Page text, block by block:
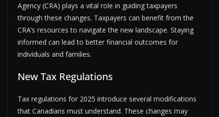
Agency (CRA) plays a vital role in guiding taxpayers
through these changes. Taxpayers can benefit from the
CRA’s resources to navigate the new landscape. Staying
informed can lead to better financial outcomes for
individuals and families.
New Tax Regulations
Tax regulations for 2025 introduce several modifications
that Canadians must understand. These changes may